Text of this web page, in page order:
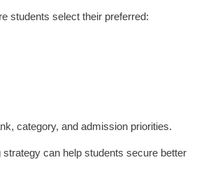
students select their preferred:
category, and admission priorities.
strategy can help students secure better